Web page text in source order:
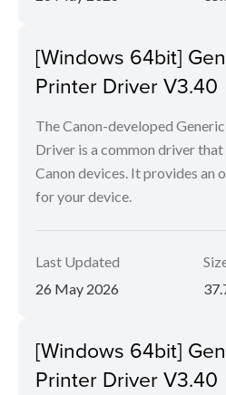
[Windows 64bit]
Printer Driver V3.40
The Canon-developed
Driver is a common driver
Canon devices. It provides an
for your device.
Last Updated
26 May 2026
[Windows 64bit]
Printer Driver V3.40